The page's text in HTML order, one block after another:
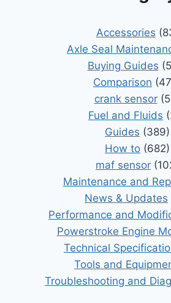
Accessories
Axle Seal
Buying Guides
Comparison
crank sensor
Fuel and Fluids
Guides (389)
How to (682)
maf sensor
Maintenance and
News & Updates
Performance and
Powerstroke Engine
Technical
Tools and
Troubleshooting and